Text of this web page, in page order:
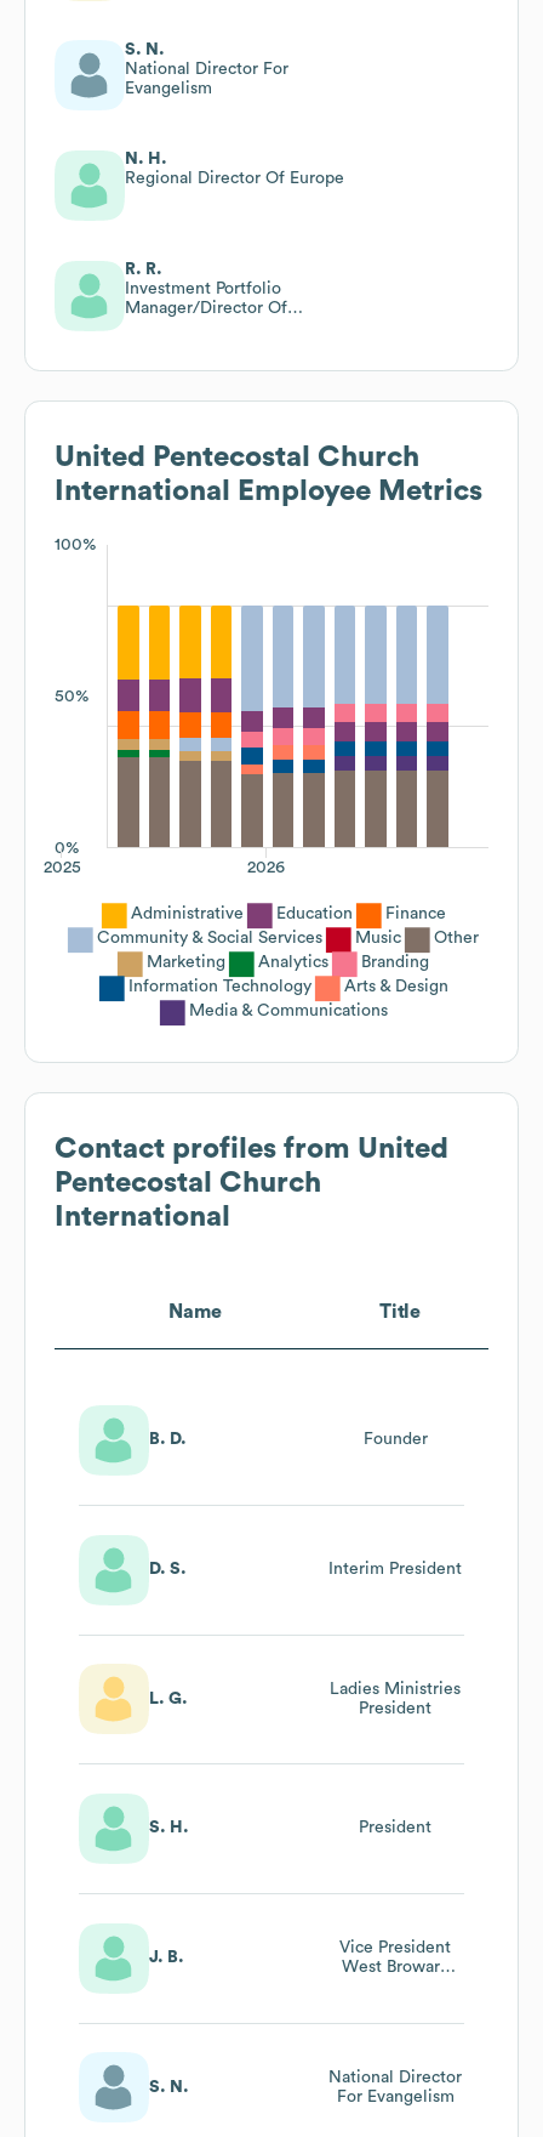
S. N.
National Director For
Evangelism
N. H.
Regional Director Of Europe
R. R.
Investment Portfolio
Manager/Director Of
United Pentecostal Church
International
Employee Metrics
100%
50%
0%
2026
2025
Administrative Education
Finance
Community & Social Services
Music
Other
Marketing
Analytics
Branding
Information Technology
Arts & Design
Media & Communications
Contact profiles from United
Pentecostal Church
International
Name Title
B. D. Founder
D. S. Interim President
L. G.
Ladies Ministries
President
S. H. President
J. B.
Vice President
West Broward
S. N.
National Director
For Evangelism